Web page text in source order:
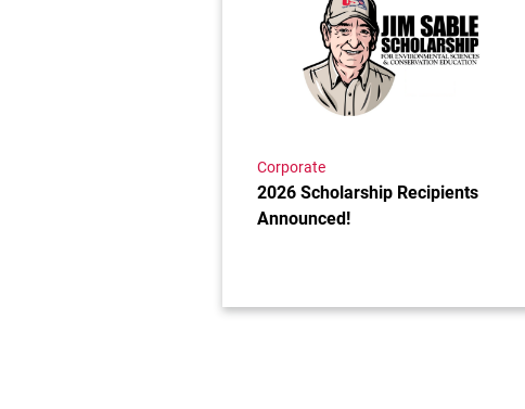
Corporate
2026 Scholarship Recipients
Announced!